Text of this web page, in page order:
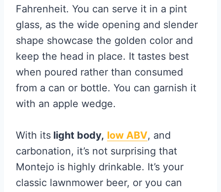
Fahrenheit. You can serve it in a pint
glass, as the wide opening and slender
shape showcase the golden color and
keep the head in place. It tastes best
when poured rather than consumed
from a can or bottle. You can garnish it
with an apple wedge.
With its light body, low ABV, and
carbonation, it’s not surprising that
Montejo is highly drinkable. It’s your
classic lawnmower beer, or you can